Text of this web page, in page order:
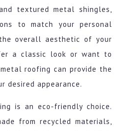
textured metal shingles,
to match your personal
overall aesthetic of your
a classic look or want to
roofing can provide the
desired appearance.
is an eco-friendly choice.
from recycled materials,